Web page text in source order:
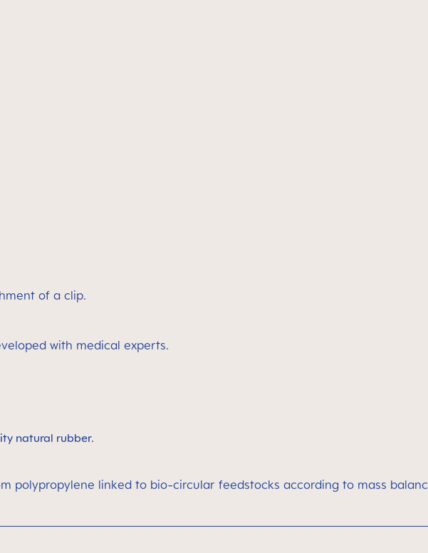
of a clip.
with medical experts.
natural rubber.
polypropylene linked to bio-circular feedstocks according to mass